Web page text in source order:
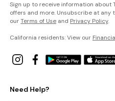
Sign up to receive information about
offers and more. Unsubscribe at any
ourTerms of Use and Privacy Policy.
California residents: View our
Need Help?